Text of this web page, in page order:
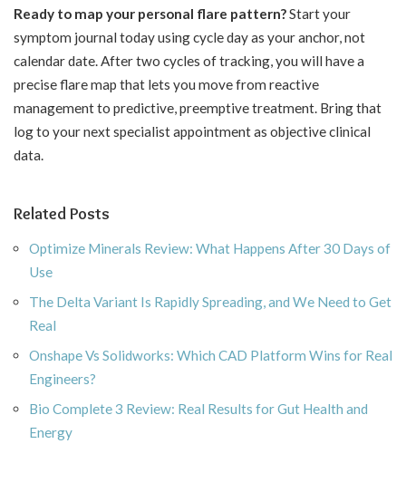
Ready to map your personal flare pattern?Start your
symptom journal today using cycle day as your anchor, not
calendar date. After two cycles of tracking, you will have a
precise flare map that lets you move from reactive
management to predictive, preemptive treatment. Bring that
log to your next specialist appointment as objective clinical
data.
Related Posts
Optimize Minerals Review: What Happens After 30 Days of
Use
The Delta Variant Is Rapidly Spreading, and We Need to Get
Real
Onshape Vs Solidworks: Which CAD Platform Wins for Real
Engineers?
Bio Complete 3 Review: Real Results for Gut Health and
Energy